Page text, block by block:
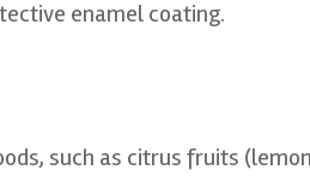
enamel coating.
such as citrus fruits